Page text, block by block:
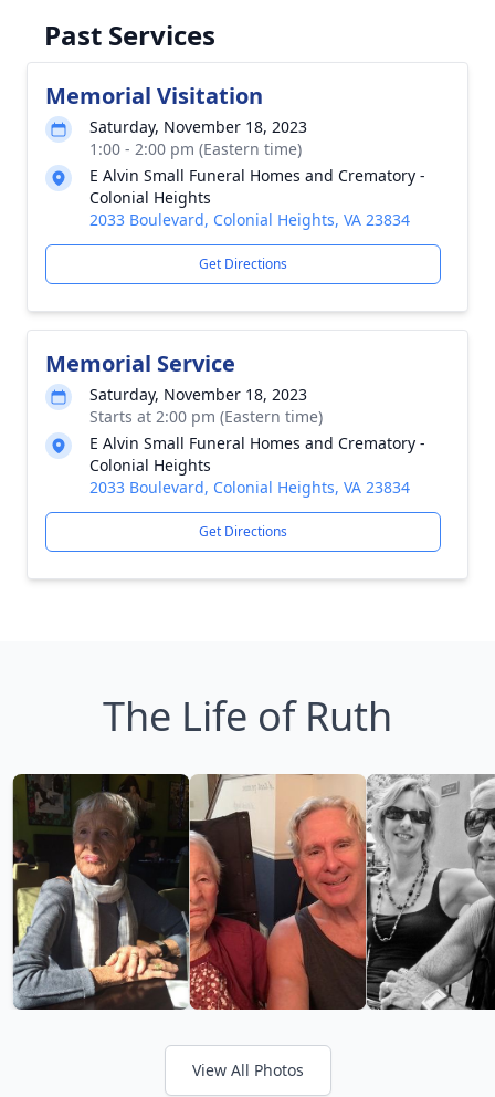
Past Services
Memorial Visitation
Saturday, November 18, 2023
1:00 - 2:00 pm (Eastern time)
E Alvin Small Funeral Homes and Crematory -
Colonial Heights
2033 Boulevard, Colonial Heights, VA 23834
Get Directions
Memorial Service
Saturday, November 18, 2023
Starts at 2:00 pm (Eastern time)
E Alvin Small Funeral Homes and Crematory -
Colonial Heights
2033 Boulevard, Colonial Heights, VA 23834
Get Directions
The Life of Ruth
View All Photos